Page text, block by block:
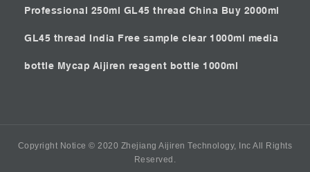
Professional 250ml GL45 thread China Buy 2000ml
GL45 thread India Free sample clear 1000ml media
bottle Mycap Aijiren reagent bottle 1000ml
Copyright Notice © 2020 Zhejiang Aijiren Technology, Inc All Rights
Reserved.